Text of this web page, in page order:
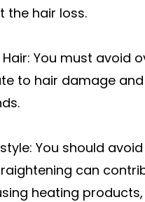
the hair loss.
You must avoid
to hair damage
You should
can
heating